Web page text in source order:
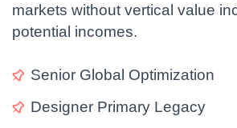
LOAD MORE
markets without vertical value
potential incomes.
Senior Global Optimization
Designer Primary Legacy